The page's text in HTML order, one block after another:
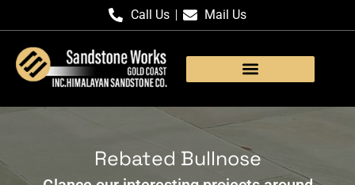
Call Us Mail Us
Rebated Bullnose